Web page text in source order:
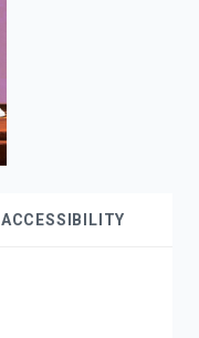
ACCESSIBILITY